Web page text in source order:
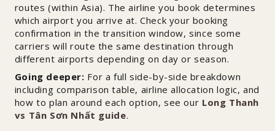
routes (within Asia). The airline you book determines
which airport you arrive at. Check your booking
confirmation in the transition window, since some
carriers will route the same destination through
different airports depending on day or season.
Going deeper: For a full side-by-side breakdown
including comparison table, airline allocation logic, and
how to plan around each option, see our Long Thanh
vs Tân Sơn Nhất guide.